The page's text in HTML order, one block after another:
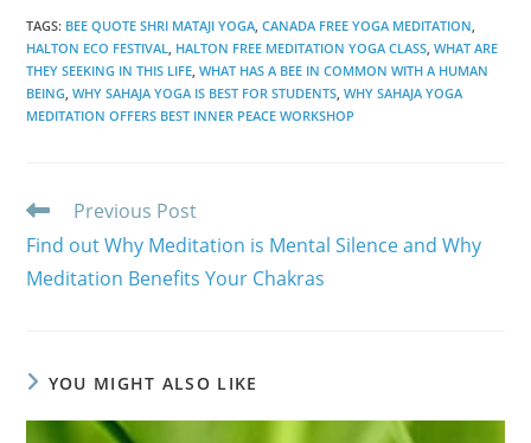
TAGS: BEE QUOTE SHRI MATAJI YOGA CANADA FREE YOGA MEDITATION
HALTON ECO FESTIVAL
HALTON FREE MEDITATION YOGA CLASS WHAT ARE
THEY SEEKING IN THIS LIFE WHAT HAS A BEE IN COMMON WITH A HUMAN
BEING WHY SAHAJA YOGA IS BEST FOR STUDENTS WHY SAHAJA YOGA
MEDITATION OFFERS BEST INNER PEACE WORKSHOP
Read
articles
Previous Post
Find out Why Meditation is Mental Silence and Why
Meditation Benefits Your Chakras
YOU MIGHT ALSO LIKE